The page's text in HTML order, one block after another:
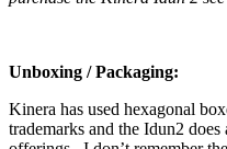
Unboxing / Packaging:
Kinera has used hexagonal
trademarks and the Idun2